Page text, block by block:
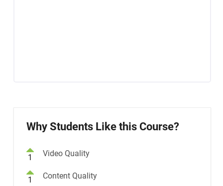
Why Students Like this Course?
1 Video Quality
1 Content Quality